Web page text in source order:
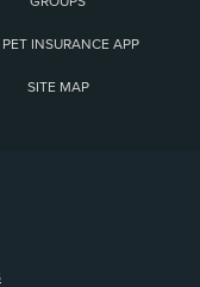
INSURANCE APP
SITE MAP